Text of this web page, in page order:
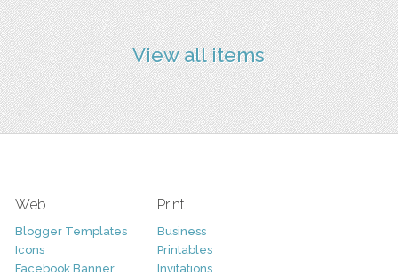
View all items
Web
Blogger Templates
Icons
Facebook Banner
Print
Business
Printables
Invitations